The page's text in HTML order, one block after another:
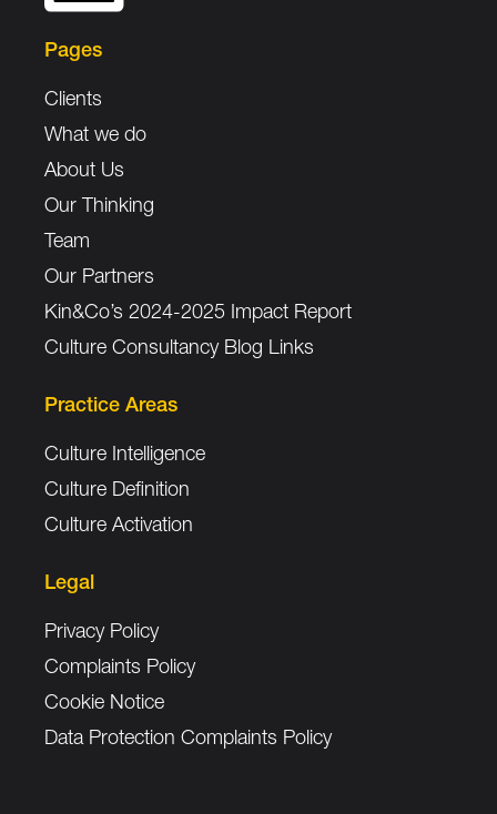
Pages
Clients
What we do
About Us
Our Thinking
Team
Our Partners
Kin&Co’s 2024-2025 Impact Report
Culture Consultancy Blog Links
Practice Areas
Culture Intelligence
Culture Definition
Culture Activation
Legal
Privacy Policy
Complaints Policy
Cookie Notice
Data Protection Complaints Policy